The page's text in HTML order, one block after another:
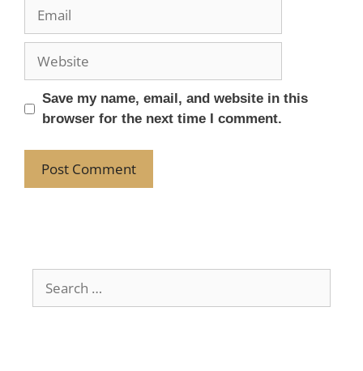
Save my name, email, and website in this
browser for the next time I comment.